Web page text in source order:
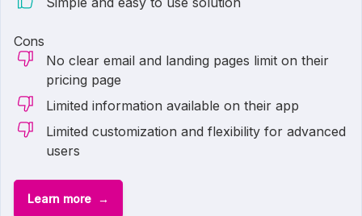
Cons
No clear email and landing pages limit on their
pricing page
Limited information available on their app
Limited customization and flexibility for advanced
users
Learn more